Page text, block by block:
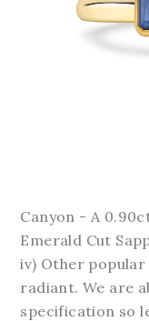
Canyon - A
Emerald Cut
iv) Other popular
radiant. We are
specification so